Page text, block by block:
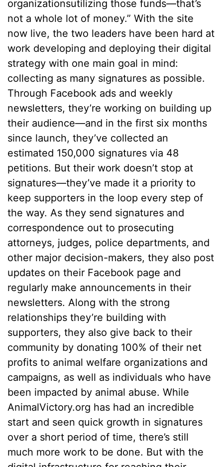
organizationsutilizing those funds––that’s
not a whole lot of money.” With the site
now live, the two leaders have been hard at
work developing and deploying their digital
strategy with one main goal in mind:
collecting as many signatures as possible.
Through Facebook ads and weekly
newsletters, they’re working on building up
their audience––and in the first six months
since launch, they’ve collected an
estimated 150,000 signatures via 48
petitions. But their work doesn’t stop at
signatures––they’ve made it a priority to
keep supporters in the loop every step of
the way. As they send signatures and
correspondence out to prosecuting
attorneys, judges, police departments, and
other major decision-makers, they also post
updates on their Facebook page and
regularly make announcements in their
newsletters. Along with the strong
relationships they’re building with
supporters, they also give back to their
community by donating 100% of their net
profits to animal welfare organizations and
campaigns, as well as individuals who have
been impacted by animal abuse. While
AnimalVictory.org has had an incredible
start and seen quick growth in signatures
over a short period of time, there’s still
much more work to be done. But with the